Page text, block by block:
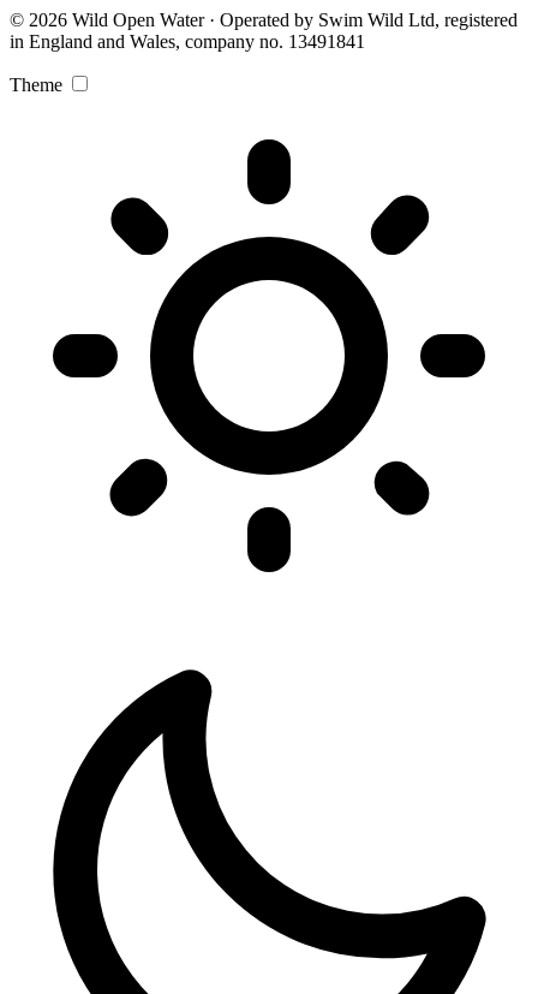
© 2026 Wild Open Water · Operated by Swim Wild Ltd, registered
in England and Wales, company no. 13491841
Theme